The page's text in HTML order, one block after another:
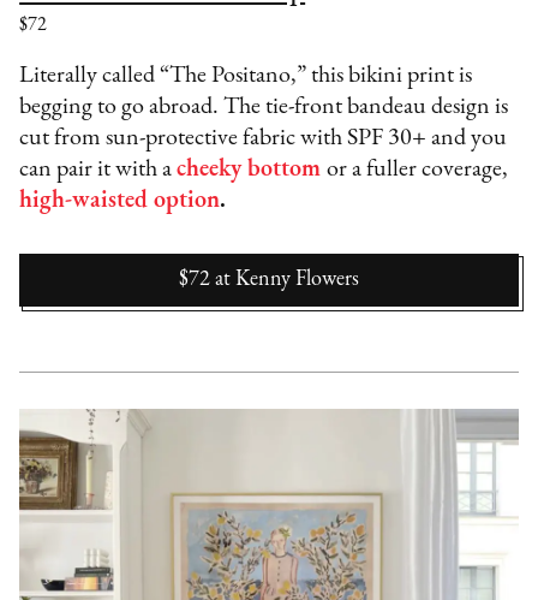
$72
Literally called “The Positano,” this bikini print is
begging to go abroad. The tie-front bandeau design is
cut from sun-protective fabric with SPF 30+ and you
can pair it with acheeky bottom or a fuller coverage,
high-waisted option.
$72 at Kenny Flowers